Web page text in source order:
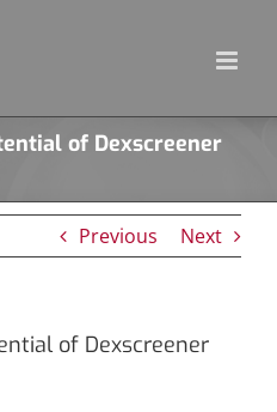
of Dexscreener
Previous Next
of Dexscreener